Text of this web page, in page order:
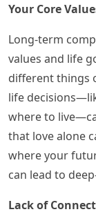
Your Core
Long-term
values and life
different things
life
where to
that love alone
where your
can lead to
Lack of